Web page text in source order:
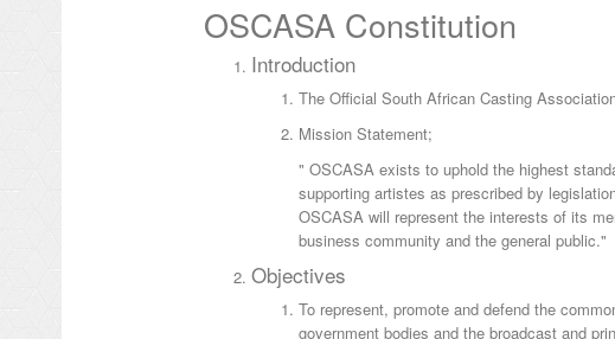
OSCASA Constitution
Introduction
The Official South African Casting
Mission Statement;
" OSCASA exists to uphold the highest
supporting artistes as prescribed by
OSCASA will represent the interests of its
business community and the general public."
Objectives
To represent, promote and defend the
government bodies and the broadcast and